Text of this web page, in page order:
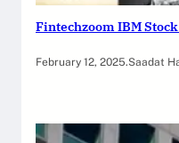
Fintechzoom IBM
February 12, 2025.Saadat